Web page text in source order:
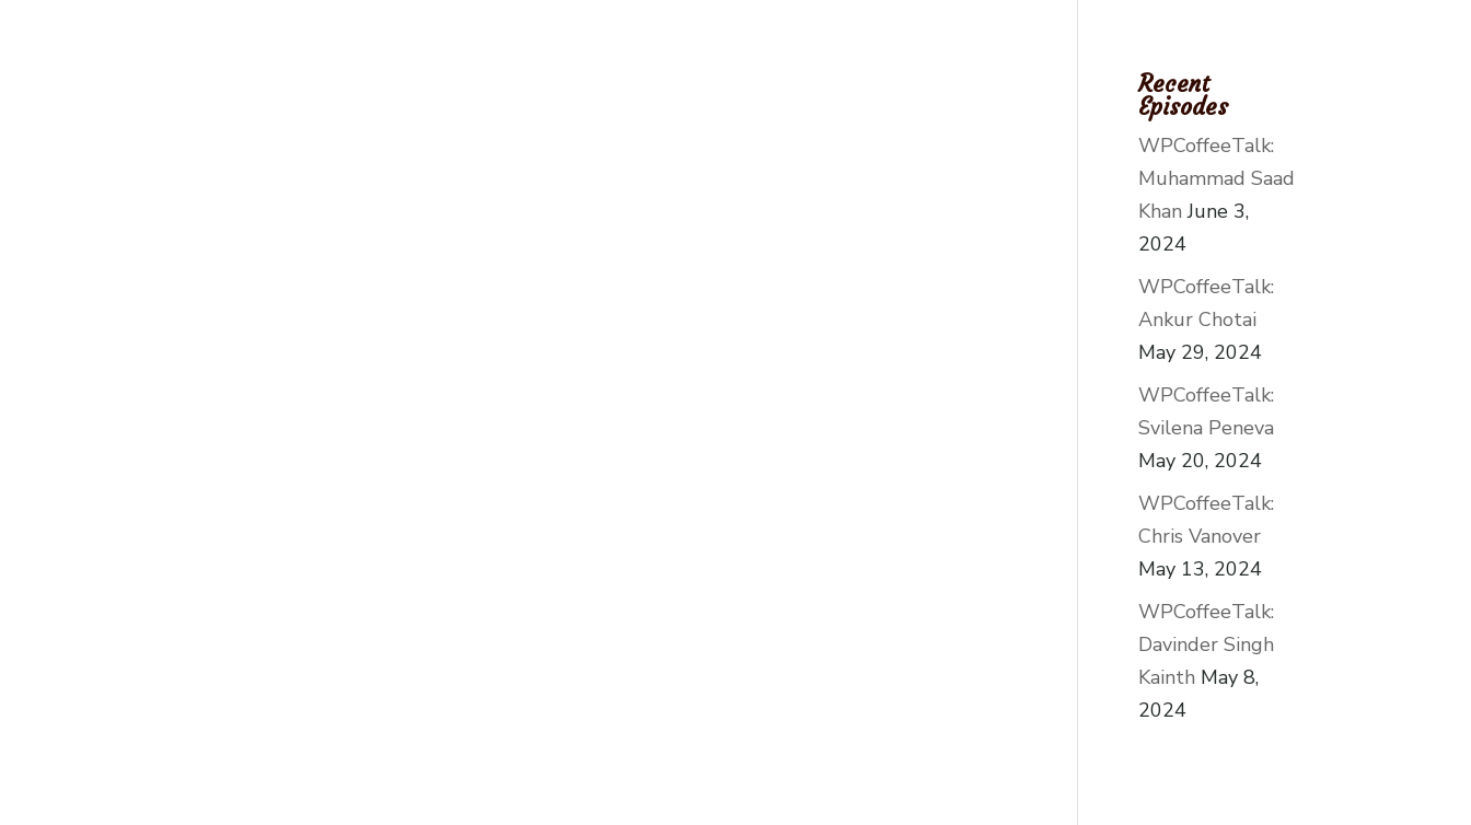
Recent
Episodes
WPCoffeeTalk:
Muhammad Saad
Khan June 3,
2024
WPCoffeeTalk:
Ankur Chotai
May 29, 2024
WPCoffeeTalk:
Svilena Peneva
May 20, 2024
WPCoffeeTalk:
Chris Vanover
May 13, 2024
WPCoffeeTalk:
Davinder Singh
Kainth May 8,
2024